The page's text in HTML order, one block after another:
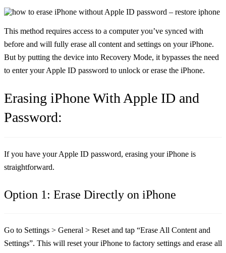
This method requires access to a computer you’ve synced with
before and will fully erase all content and settings on your iPhone.
But by putting the device into Recovery Mode, it bypasses the need
to enter your Apple ID password to unlock or erase the iPhone.
Erasing iPhone With Apple ID and
Password:
If you have your Apple ID password, erasing your iPhone is
straightforward.
Option 1: Erase Directly on iPhone
Go to Settings > General > Reset and tap “Erase All Content and
Settings”. This will reset your iPhone to factory settings and erase all